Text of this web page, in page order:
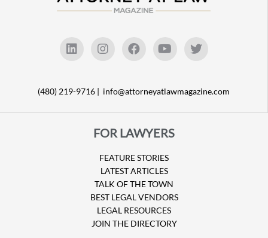
(480) 219-9716 | info@attorneyatlawmagazine.com
FOR LAWYERS
FEATURE STORIES
LATEST ARTICLES
TALK OF THE TOWN
BEST LEGAL VENDORS
LEGAL RESOURCES
JOIN THE DIRECTORY